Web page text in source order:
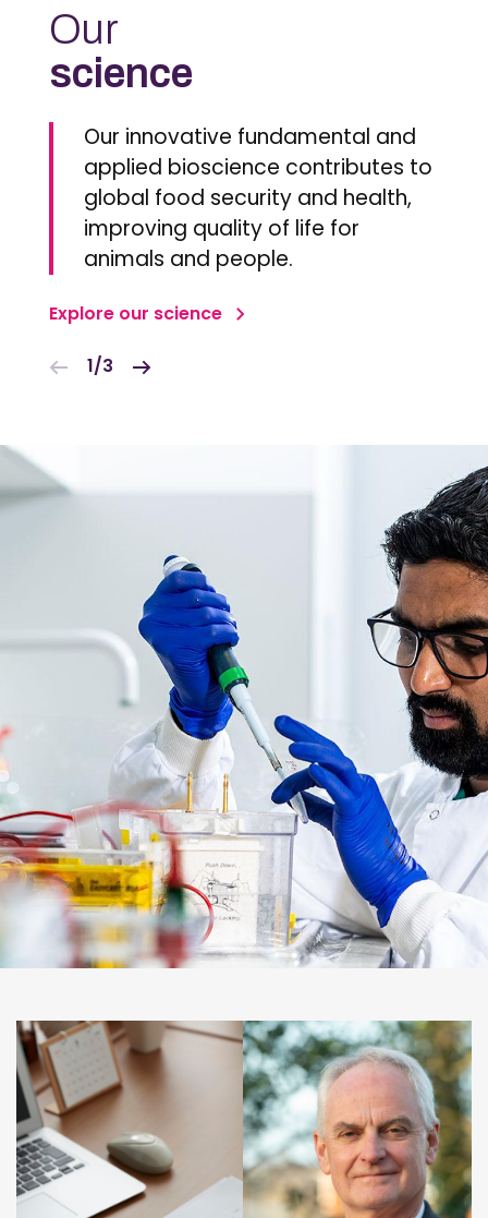
Our
science
Our innovative fundamental and
applied bioscience contributes to
global food security and health,
improving quality of life for
animals and people.
Explore our science
1/3